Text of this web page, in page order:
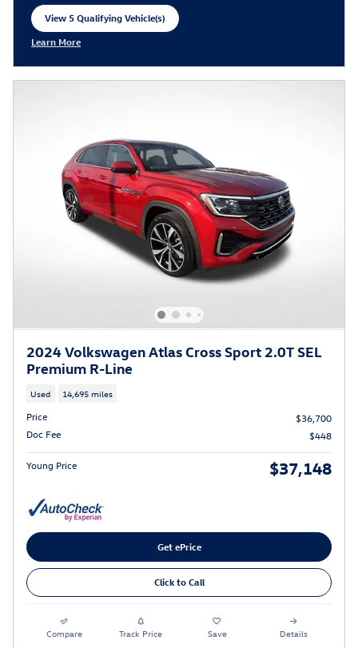
View 5 Qualifying Vehicle(s)
open in same tab
Learn More
Open Incentive Modal
2024 Volkswagen Atlas Cross Sport 2.0T SEL
Premium R-Line
Used 14,695 miles
Price
$36,700
Doc Fee
$448
Young Price $37,148
Get ePrice
Click to Call
Compare Track Price Save Details